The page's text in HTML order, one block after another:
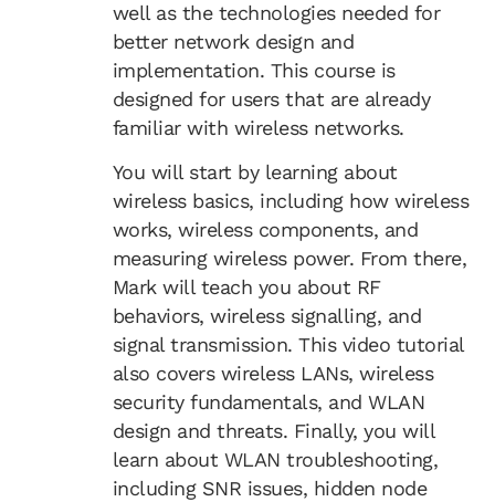
well as the technologies needed for
better network design and
implementation. This course is
designed for users that are already
familiar with wireless networks.
You will start by learning about
wireless basics, including how wireless
works, wireless components, and
measuring wireless power. From there,
Mark will teach you about RF
behaviors, wireless signalling, and
signal transmission. This video tutorial
also covers wireless LANs, wireless
security fundamentals, and WLAN
design and threats. Finally, you will
learn about WLAN troubleshooting,
including SNR issues, hidden node